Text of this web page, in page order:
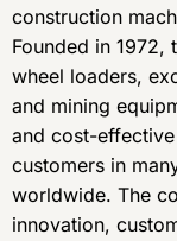
construction
Founded in 1972,
wheel loaders,
and mining
and cost-
customers in
worldwide. The
innovation,